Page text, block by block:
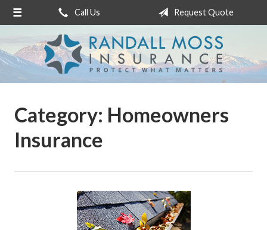
Call Us Request Quote
Category: Homeowners
Insurance
About Us
Request a Quote
Insurance
Blog
Contact